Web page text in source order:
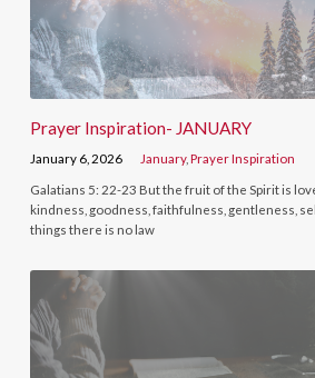
Prayer Inspiration- JANUARY
January 6, 2026 January,Prayer Inspiration
Galatians 5: 22-23 But the fruit of the Spirit is
kindness, goodness, faithfulness, gentleness,
things there is no law